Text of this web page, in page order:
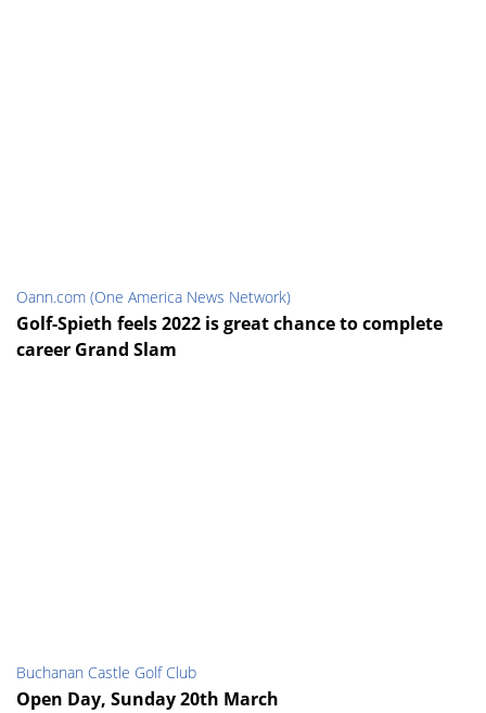
Oann.com (One America News Network)
Golf-Spieth feels 2022 is great chance to complete
career Grand Slam
Buchanan Castle Golf Club
Open Day, Sunday 20th March